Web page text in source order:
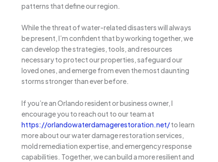
patterns that define our region.
While the threat of water-related disasters will always
be present, I’m confident that by working together, we
can develop the strategies, tools, and resources
necessary to protect our properties, safeguard our
loved ones, and emerge from even the most daunting
storms stronger than ever before.
If you’re an Orlando resident or business owner, I
encourage you to reach out to our team at
https://orlandowaterdamagerestoration.net/to learn
more about our water damage restoration services,
mold remediation expertise, and emergency response
capabilities. Together, we can build a more resilient and